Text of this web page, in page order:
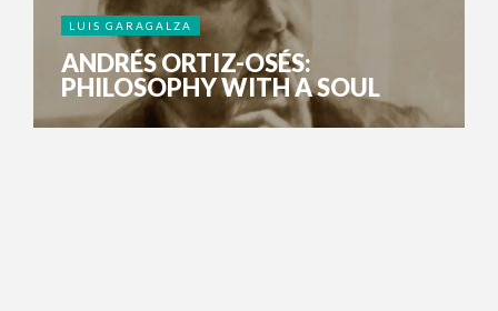
LUIS GARAGALZA
ANDRÉS ORTIZ-OSÉS:
PHILOSOPHY WITH A SOUL